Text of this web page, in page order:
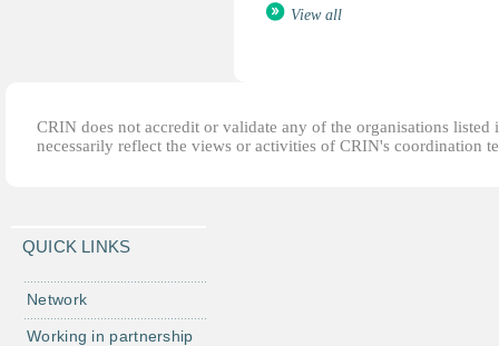
View all
CRIN does not accredit or validate any of the organisations
necessarily reflect the views or activities of CRIN's coordination
QUICK LINKS
Network
Working in partnership